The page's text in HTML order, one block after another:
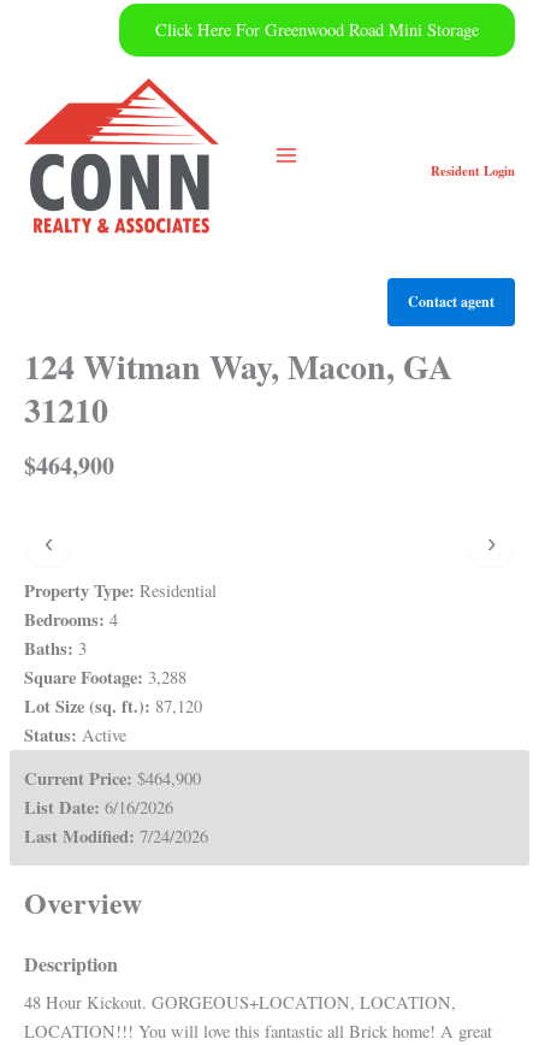
Click Here For Greenwood Road Mini Storage
Resident Login
Contact agent
124 Witman Way, Macon, GA
31210
$464,900
‹ ›
Property Type: Residential
Bedrooms: 4
Baths: 3
Square Footage: 3,288
Lot Size (sq. ft.): 87,120
Status: Active
Current Price: $464,900
List Date: 6/16/2026
Last Modified: 7/24/2026
Overview
Description
48 Hour Kickout. GORGEOUS+LOCATION, LOCATION,
LOCATION!!! You will love this fantastic all Brick home! A great